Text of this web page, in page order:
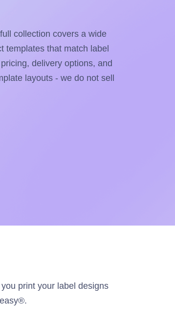
collection covers a wide
templates that match label
delivery options, and
layouts - we do not sell
print your label designs